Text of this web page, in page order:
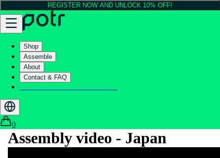
REGISTER NOW AND UNLOCK 10% OFF!
Shop
Assemble
About
Contact & FAQ
0
Assembly video - Japan